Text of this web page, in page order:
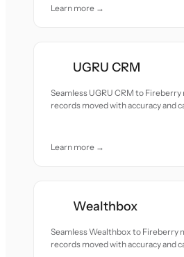
Learn more →
UGRU CRM
Seamless UGRU CRM to
records moved with accuracy and
Learn more →
Wealthbox
Seamless Wealthbox to Fireberry
records moved with accuracy and